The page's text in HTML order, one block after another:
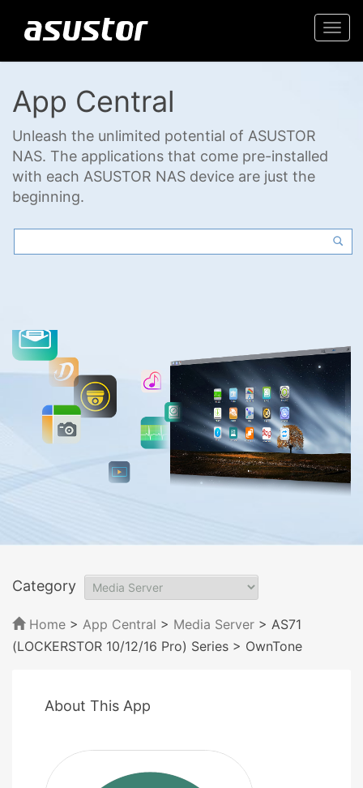
App Central
Unleash the unlimited potential of ASUSTOR
NAS. The applications that come pre-installed
with each ASUSTOR NAS device are just the
beginning.
Category
Home > App Central > Media Server > AS71
(LOCKERSTOR 10/12/16 Pro) Series > OwnTone
About This App